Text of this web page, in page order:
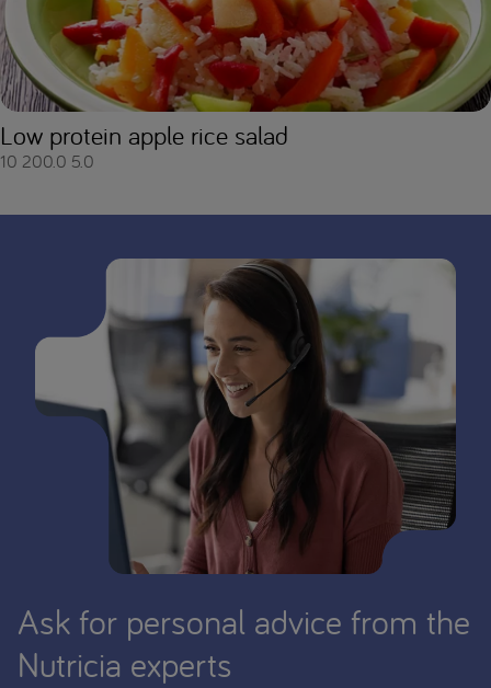
Low protein apple rice salad
10 200.0 5.0
Ask for personal advice from the
Nutricia experts